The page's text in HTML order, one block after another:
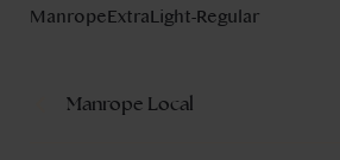
ManropeExtraLight-Regular
Manrope Local